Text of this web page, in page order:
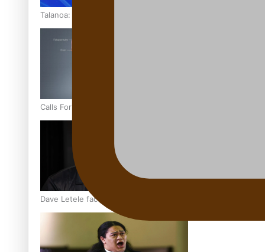
Talanoa: Fonotī Pati Umaga Shares His Story
Calls For Better Gynaecological Cancer Education and
Dave Letele faces death threats as he battles to save NZ